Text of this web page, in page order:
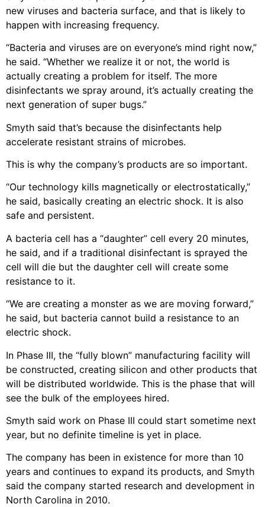
new viruses and bacteria surface, and that is likely to
happen with increasing frequency.
“Bacteria and viruses are on everyone’s mind right now,”
he said. “Whether we realize it or not, the world is
actually creating a problem for itself. The more
disinfectants we spray around, it’s actually creating the
next generation of super bugs.”
Smyth said that’s because the disinfectants help
accelerate resistant strains of microbes.
This is why the company’s products are so important.
“Our technology kills magnetically or electrostatically,”
he said, basically creating an electric shock. It is also
safe and persistent.
A bacteria cell has a “daughter” cell every 20 minutes,
he said, and if a traditional disinfectant is sprayed the
cell will die but the daughter cell will create some
resistance to it.
“We are creating a monster as we are moving forward,”
he said, but bacteria cannot build a resistance to an
electric shock.
In Phase III, the “fully blown” manufacturing facility will
be constructed, creating silicon and other products that
will be distributed worldwide. This is the phase that will
see the bulk of the employees hired.
Smyth said work on Phase III could start sometime next
year, but no definite timeline is yet in place.
The company has been in existence for more than 10
years and continues to expand its products, and Smyth
said the company started research and development in
North Carolina in 2010.